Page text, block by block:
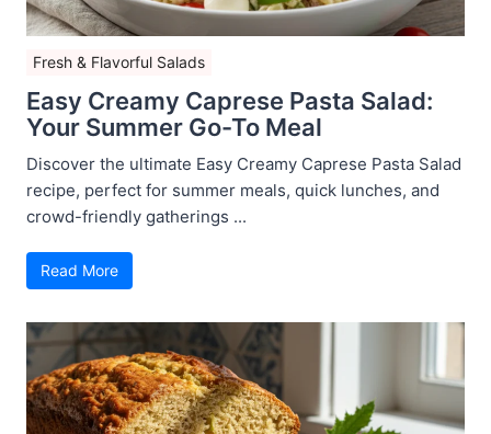
Fresh & Flavorful Salads
Easy Creamy Caprese Pasta Salad:
Your Summer Go-To Meal
Discover the ultimate Easy Creamy Caprese Pasta Salad
recipe, perfect for summer meals, quick lunches, and
crowd-friendly gatherings ...
Read More